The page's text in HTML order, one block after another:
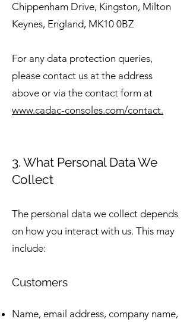
Chippenham Drive, Kingston, Milton
Keynes, England, MK10 0BZ
For any data protection queries,
please contact us at the address
above or via the contact form at
www.cadac-consoles.com/contact.
3. What Personal Data We
Collect
The personal data we collect depends
on how you interact with us. This may
include:
Customers
Name, email address, company name,